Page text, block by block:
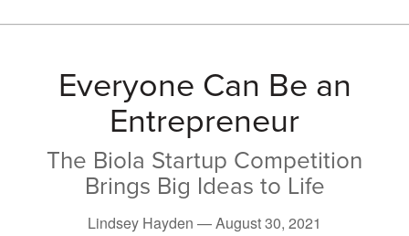
Everyone Can Be an
Entrepreneur
The Biola Startup Competition
Brings Big Ideas to Life
Lindsey Hayden —August 30, 2021